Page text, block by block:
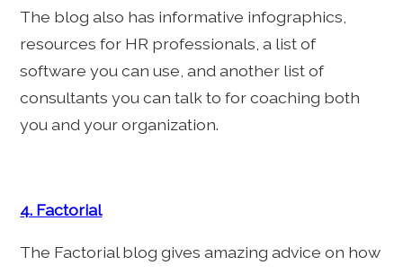
The blog also has informative infographics,
resources for HR professionals, a list of
software you can use, and another list of
consultants you can talk to for coaching both
you and your organization.
4. Factorial
The Factorial blog gives amazing advice on how